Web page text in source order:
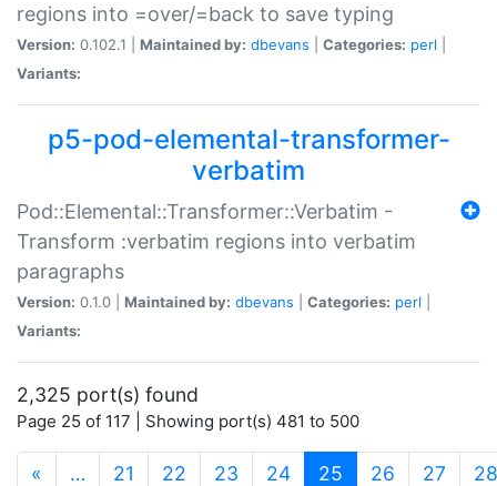
regions into =over/=back to save typing
Version: 0.102.1 | Maintained by: dbevans Categories: perl
Variants:
p5-pod-elemental-transformer-
verbatim
Pod::Elemental::Transformer::Verbatim -
Transform :verbatim regions into verbatim
paragraphs
Version: 0.1.0 | Maintained by: dbevans Categories: perl
Variants:
2,325 port(s) found
Page 25 of 117 | Showing port(s) 481 to 500
« … 21 22 23 24 25 (current)
26 27 28